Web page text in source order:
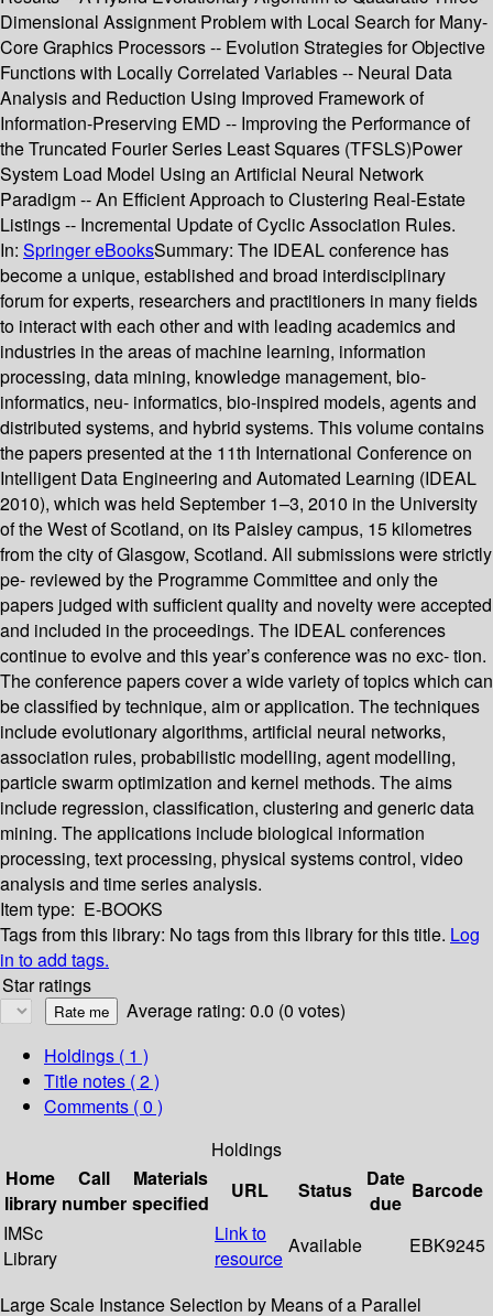
Dimensional Assignment Problem with Local Search for Many-
Core Graphics Processors -- Evolution Strategies for Objective
Functions with Locally Correlated Variables -- Neural Data
Analysis and Reduction Using Improved Framework of
Information-Preserving EMD -- Improving the Performance of
the Truncated Fourier Series Least Squares (TFSLS)Power
System Load Model Using an Artificial Neural Network
Paradigm -- An Efficient Approach to Clustering Real-Estate
Listings -- Incremental Update of Cyclic Association Rules.
In: Springer eBooksSummary: The IDEAL conference has
become a unique, established and broad interdisciplinary
forum for experts, researchers and practitioners in many fields
to interact with each other and with leading academics and
industries in the areas of machine learning, information
processing, data mining, knowledge management, bio-
informatics, neu- informatics, bio-inspired models, agents and
distributed systems, and hybrid systems. This volume contains
the papers presented at the 11th International Conference on
Intelligent Data Engineering and Automated Learning (IDEAL
2010), which was held September 1–3, 2010 in the University
of the West of Scotland, on its Paisley campus, 15 kilometres
from the city of Glasgow, Scotland. All submissions were strictly
pe- reviewed by the Programme Committee and only the
papers judged with sufficient quality and novelty were accepted
and included in the proceedings. The IDEAL conferences
continue to evolve and this year’s conference was no exc- tion.
The conference papers cover a wide variety of topics which can
be classified by technique, aim or application. The techniques
include evolutionary algorithms, artificial neural networks,
association rules, probabilistic modelling, agent modelling,
particle swarm optimization and kernel methods. The aims
include regression, classification, clustering and generic data
mining. The applications include biological information
processing, text processing, physical systems control, video
analysis and time series analysis.
Item type: E-BOOKS
Tags from this library: No tags from this library for this title. Log
in to add tags.
Star ratings
Average rating: 0.0 (0 votes)
Holdings ( 1 )
Title notes ( 2 )
Comments ( 0 )
Holdings
Home
library
Call
number
Materials
specified
URL Status
Date
due
Barcode
IMSc
Library
Link to
resource
Available EBK9245
Large Scale Instance Selection by Means of a Parallel